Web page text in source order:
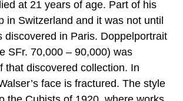
at 21 years of age. Part of his
in Switzerland and it was not until
discovered in Paris. Doppelportrait
SFr. 70,000 – 90,000) was
that discovered collection. In
face is fractured. The style